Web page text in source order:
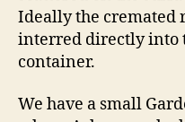
Ideally the cremated
interred directly into
container.
We have a small